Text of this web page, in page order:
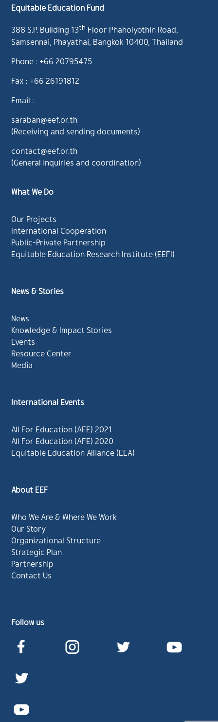
Equitable Education Fund
388 S.P. Building 13th Floor Phaholyothin Road,
Samsennai, Phayathai, Bangkok 10400, Thailand
Phone : +66 20795475
Fax : +66 26191812
Email :
saraban@eef.or.th
(Receiving and sending documents)
contact@eef.or.th
(General inquiries and coordination)
What We Do
Our Projects
International Cooperation
Public-Private Partnership
Equitable Education Research Institute (EEFI)
News & Stories
News
Knowledge & Impact Stories
Events
Resource Center
Media
International Events
All For Education (AFE) 2021
All For Education (AFE) 2020
Equitable Education Alliance (EEA)
About EEF
Who We Are & Where We Work
Our Story
Organizational Structure
Strategic Plan
Partnership
Contact Us
Follow us